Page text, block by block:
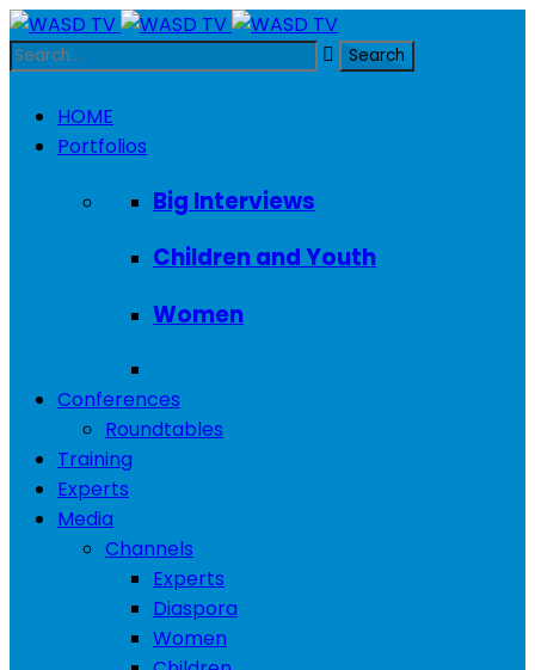
HOME
Portfolios
Big Interviews
Children and Youth
Women
Conferences
Roundtables
Training
Experts
Media
Channels
Experts
Diaspora
Women